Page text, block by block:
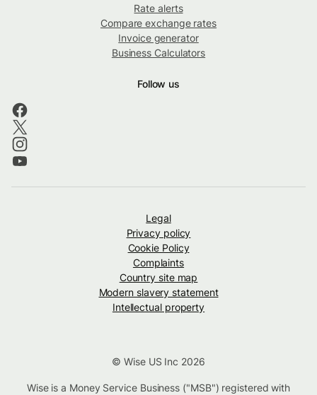
Rate alerts
Compare exchange rates
Invoice generator
Business Calculators
Follow us
Legal
Privacy policy
Cookie Policy
Complaints
Country site map
Modern slavery statement
Intellectual property
© Wise US Inc 2026
Wise is a Money Service Business ("MSB") registered with